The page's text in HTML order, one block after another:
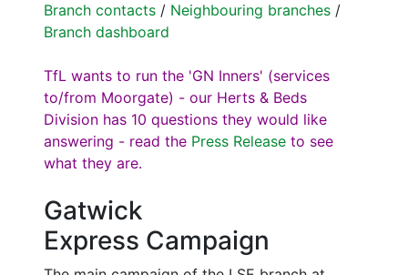
Branch contacts / Neighbouring branches /
Branch dashboard
TfL wants to run the 'GN Inners' (services
to/from Moorgate) - our Herts & Beds
Division has 10 questions they would like
answering - read the Press Release to see
what they are.
Gatwick
Express Campaign